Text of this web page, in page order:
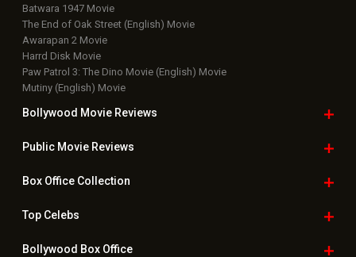
Batwara 1947 Movie
The End of Oak Street (English) Movie
Awarapan 2 Movie
Harrd Disk Movie
Paw Patrol 3: The Dino Movie (English) Movie
Mutiny (English) Movie
Bollywood Movie Reviews
Public Movie Reviews
Box OfficeCollection
TopCelebs
Bollywood Box Office